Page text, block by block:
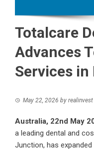
Totalcare
Advances
Services
May 22, 2026 by
Australia, 22nd May
a leading dental and
Junction, has